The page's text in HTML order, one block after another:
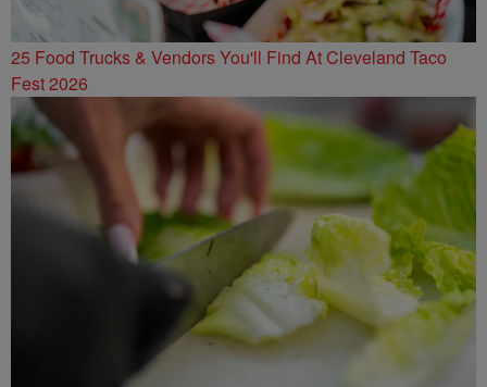
25 Food Trucks & Vendors You'll Find At Cleveland Taco
Fest 2026